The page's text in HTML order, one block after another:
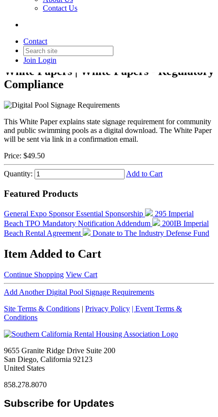
Contact Us
Contact
Join Login
Back to Products & Services
Digital Pool Signage
Requirements
White Papers | White Papers - Regulatory
Compliance
This White Paper explains state signage requirement for community
and public swimming pools as a digital download. The White Paper
will be sent via link in a confirmation email.
Price: $49.50
Quantity: Add to Cart
Featured Products
General Expo SponsorEssential Sponsorship
295 Imperial
Beach TPO Mandatory Notification Addendum
200IB Imperial
Beach Rental Agreement
Donate to The Industry Defense Fund
Item Added to Cart
Continue Shopping View Cart
Add Another Digital Pool Signage Requirements
Site Terms & Conditions | Privacy Policy | Event Terms &
Conditions
9655 Granite Ridge Drive Suite 200
San Diego, California 92123
United States
858.278.8070
Subscribe for Updates